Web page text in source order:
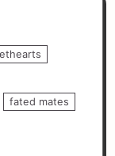
fated mates